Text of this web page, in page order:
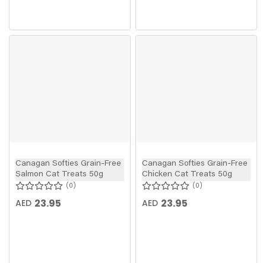
Canagan Softies Grain-Free
Salmon Cat Treats 50g
0
AED 23.95
Canagan Softies Grain-Free
Chicken Cat Treats 50g
0
AED 23.95